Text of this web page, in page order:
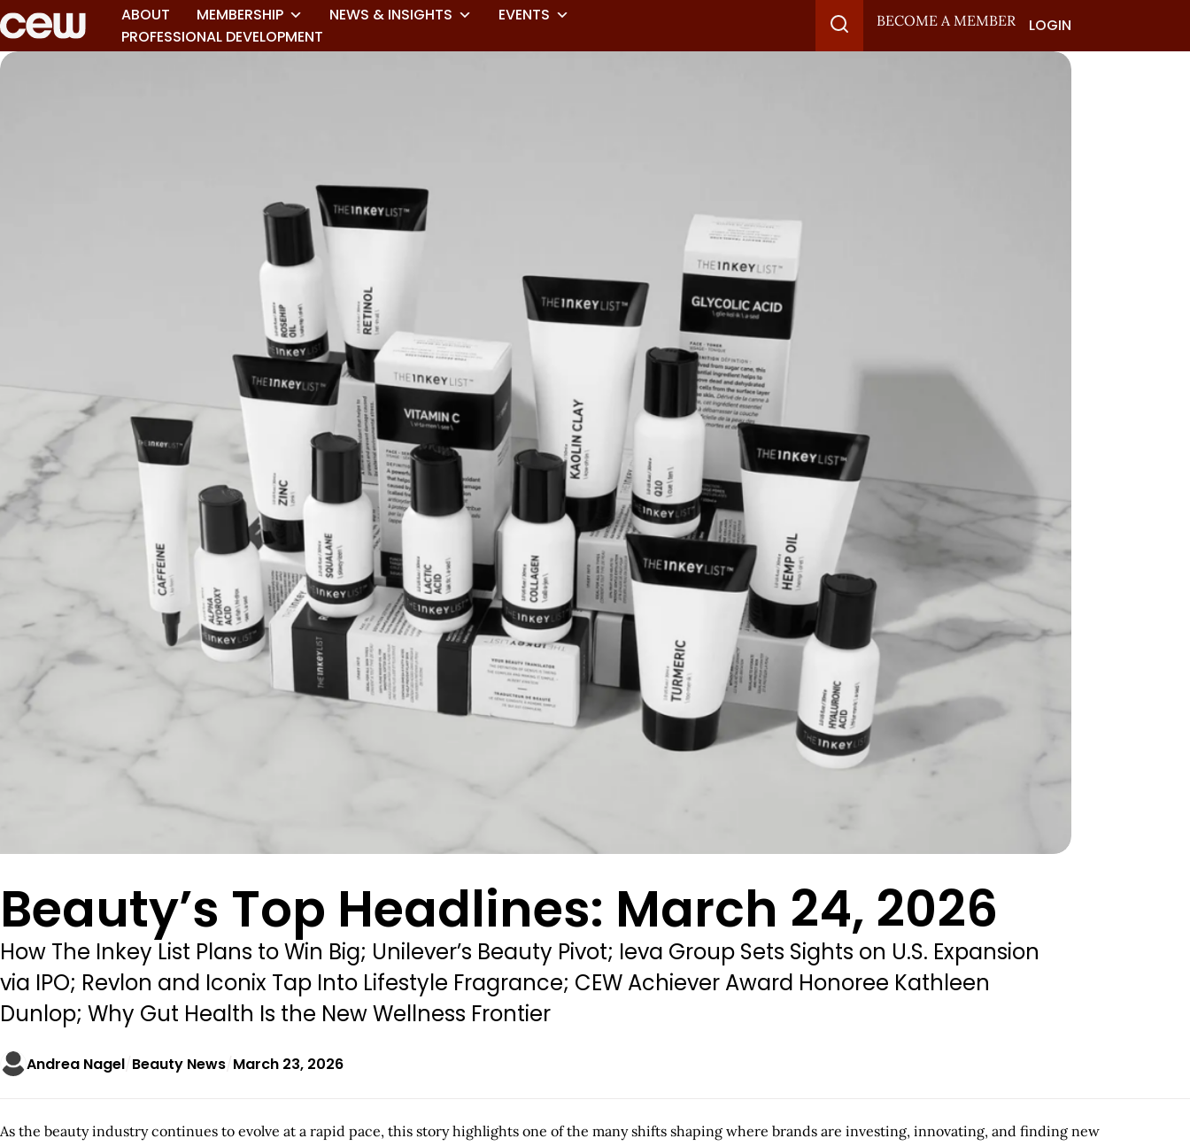
ABOUT MEMBERSHIP NEWS & INSIGHTS
EVENTS
PROFESSIONAL DEVELOPMENT
BECOME A MEMBER LOGIN
Beauty’s Top Headlines: March 24, 2026
How The Inkey List Plans to Win Big; Unilever’s Beauty Pivot; Ieva Group Sets Sights on U.S. Expansion
via IPO; Revlon and Iconix Tap Into Lifestyle Fragrance; CEW Achiever Award Honoree Kathleen
Dunlop; Why Gut Health Is the New Wellness Frontier
Andrea Nagel Beauty News March 23, 2026
As the beauty industry continues to evolve at a rapid pace, this story highlights one of the many shifts shaping where brands are investing, innovating, and finding new